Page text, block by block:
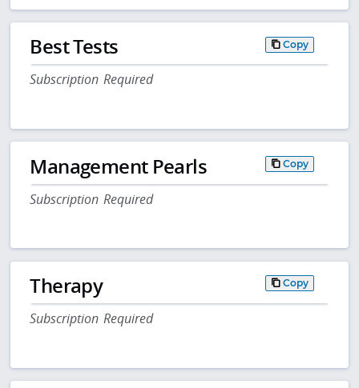
Best Tests Copy
Subscription Required
Management Pearls Copy
Subscription Required
Therapy Copy
Subscription Required